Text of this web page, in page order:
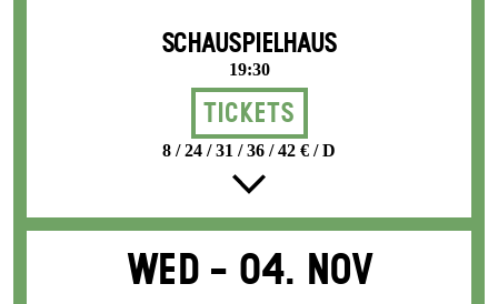
SCHAUSPIELHAUS
19:30
Tickets
8 / 24 / 31 / 36 / 42 € / D
Wed - 04. Nov